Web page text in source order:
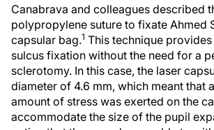
Canabrava and colleagues described
polypropylene suture to fixate Ahmed
capsular bag.1 This technique
sulcus fixation without the need for a
sclerotomy. In this case, the laser
diameter of 4.6 mm, which meant that
amount of stress was exerted on the
accommodate the size of the pupil